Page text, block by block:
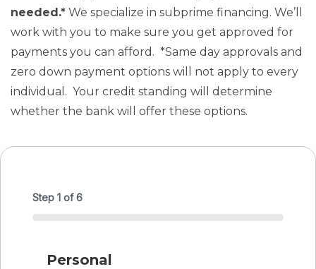
needed.* We specialize in subprime financing. We’ll
work with you to make sure you get approved for
payments you can afford. *Same day approvals and
zero down payment options will not apply to every
individual. Your credit standing will determine
whether the bank will offer these options.
Step 1 of6
0%
Personal